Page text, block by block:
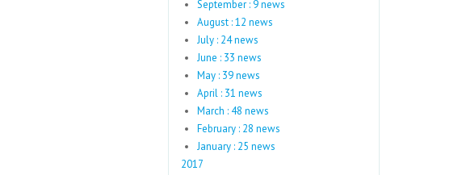
September : 9 news
August : 12 news
July : 24 news
June : 33 news
May : 39 news
April : 31 news
March : 48 news
February : 28 news
January : 25 news
2017